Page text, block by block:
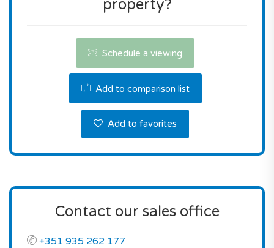
reserve this property.
property?
Schedule a viewing
Add to comparison list
Add to favorites
Contact our sales office
+351 935 262 177